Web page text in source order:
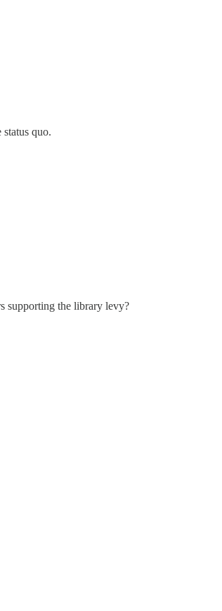
quo.
supporting the library levy?